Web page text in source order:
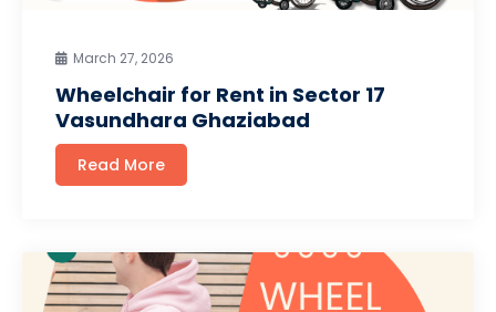
March 27, 2026
Wheelchair for Rent in Sector 17
Vasundhara Ghaziabad
Read More